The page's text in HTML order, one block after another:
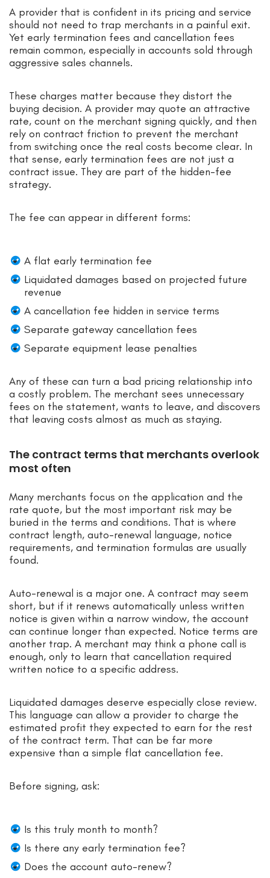
A provider that is confident in its pricing and service
should not need to trap merchants in a painful exit.
Yet early termination fees and cancellation fees
remain common, especially in accounts sold through
aggressive sales channels.
These charges matter because they distort the
buying decision. A provider may quote an attractive
rate, count on the merchant signing quickly, and then
rely on contract friction to prevent the merchant
from switching once the real costs become clear. In
that sense, early termination fees are not just a
contract issue. They are part of the hidden-fee
strategy.
The fee can appear in different forms:
A flat early termination fee
Liquidated damages based on projected future
revenue
A cancellation fee hidden in service terms
Separate gateway cancellation fees
Separate equipment lease penalties
Any of these can turn a bad pricing relationship into
a costly problem. The merchant sees unnecessary
fees on the statement, wants to leave, and discovers
that leaving costs almost as much as staying.
The contract terms that merchants overlook
most often
Many merchants focus on the application and the
rate quote, but the most important risk may be
buried in the terms and conditions. That is where
contract length, auto-renewal language, notice
requirements, and termination formulas are usually
found.
Auto-renewal is a major one. A contract may seem
short, but if it renews automatically unless written
notice is given within a narrow window, the account
can continue longer than expected. Notice terms are
another trap. A merchant may think a phone call is
enough, only to learn that cancellation required
written notice to a specific address.
Liquidated damages deserve especially close review.
This language can allow a provider to charge the
estimated profit they expected to earn for the rest
of the contract term. That can be far more
expensive than a simple flat cancellation fee.
Before signing, ask:
Is this truly month to month?
Is there any early termination fee?
Does the account auto-renew?